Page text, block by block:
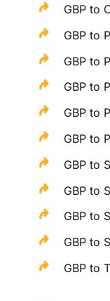
GBP to
GBP to
GBP to
GBP to
GBP to
GBP to
GBP to
GBP to
GBP to
GBP to
GBP to